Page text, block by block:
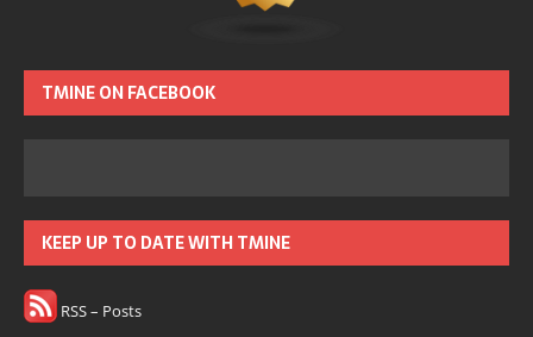
TMINE ON FACEBOOK
KEEP UP TO DATE WITH TMINE
RSS – Posts